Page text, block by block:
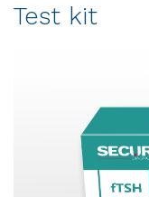
Test kit